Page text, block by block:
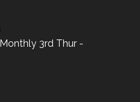
Monthly 3rd Thur -